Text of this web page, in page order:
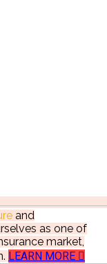
and
as one of
market,
LEARN MORE